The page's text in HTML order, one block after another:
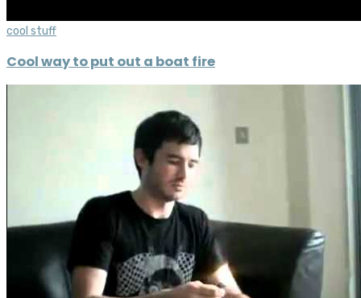
cool stuff
Cool way to put out a boat fire